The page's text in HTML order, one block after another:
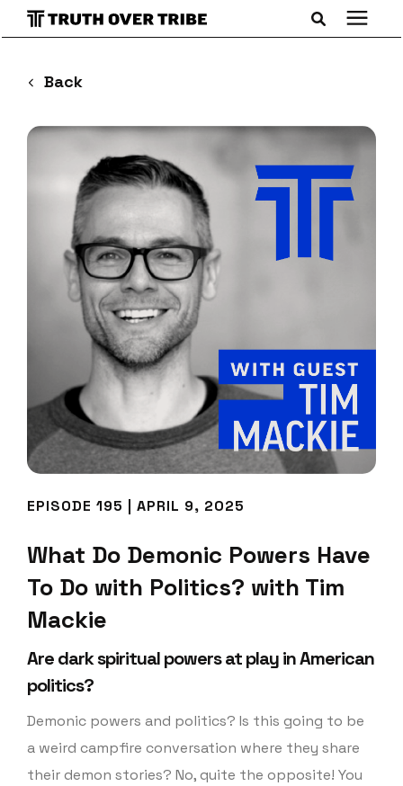
Enter your search below and hit enter or click the search
Books
Subscribe
Back
EPISODE 195 | APRIL 9, 2025
What Do Demonic Powers Have
To Do with Politics? with Tim
Mackie
Are dark spiritual powers at play in American
politics?
Demonic powers and politics? Is this going to be
a weird campfire conversation where they share
their demon stories? No, quite the opposite! You